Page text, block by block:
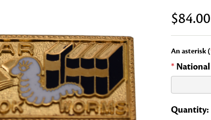
$84.00
An asterisk (
*
Current
Quantity: